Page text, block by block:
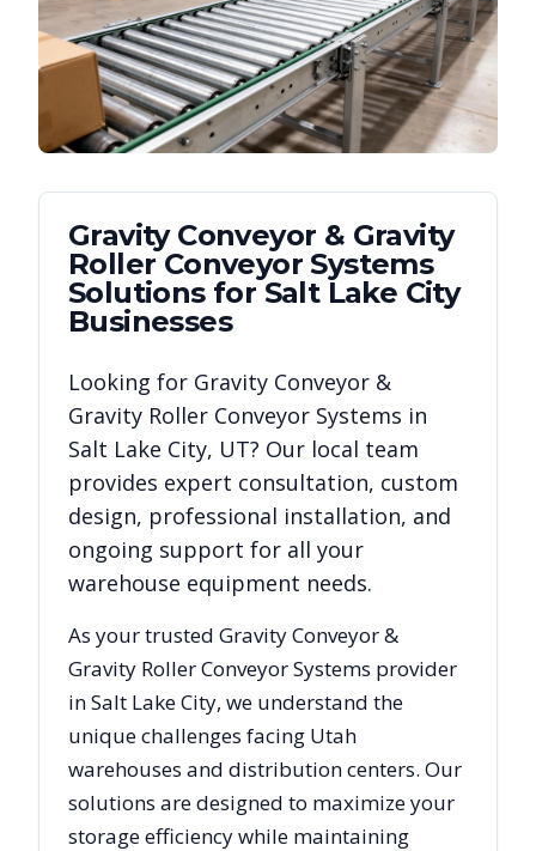
Gravity Conveyor & Gravity
Roller Conveyor Systems
Solutions for Salt Lake City
Businesses
Looking for Gravity Conveyor &
Gravity Roller Conveyor Systems in
Salt Lake City, UT? Our local team
provides expert consultation, custom
design, professional installation, and
ongoing support for all your
warehouse equipment needs.
As your trusted Gravity Conveyor &
Gravity Roller Conveyor Systems provider
inSalt Lake City, we understand the
unique challenges facing Utah
warehouses and distribution centers. Our
solutions are designed to maximize your
storage efficiency while maintaining